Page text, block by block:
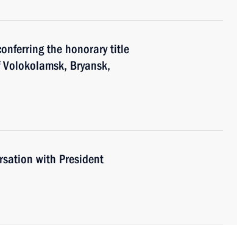
the honorary title
Bryansk,
with President